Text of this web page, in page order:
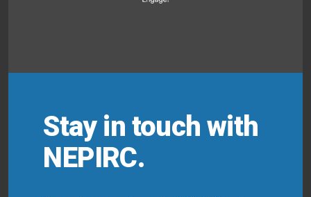
Stay in touch with
NEPIRC.